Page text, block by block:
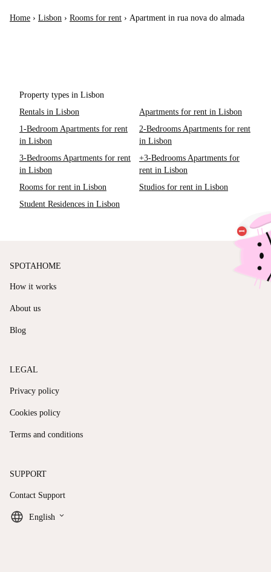
Home › Lisbon › Rooms for rent › Apartment in rua nova do almada
Property types in Lisbon
Rentals in Lisbon
Apartments for rent in Lisbon
1-Bedroom Apartments for rent
in Lisbon
2-Bedrooms Apartments for rent
in Lisbon
3-Bedrooms Apartments for rent
in Lisbon
+3-Bedrooms Apartments for
rent in Lisbon
Rooms for rent in Lisbon
Studios for rent in Lisbon
Student Residences in Lisbon
SPOTAHOME
How it works
About us
Blog
LEGAL
Privacy policy
Cookies policy
Terms and conditions
SUPPORT
Contact Support
English keyboard_arrow_down